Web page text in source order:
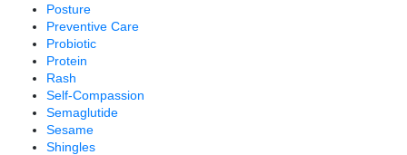
Posture
Preventive Care
Probiotic
Protein
Rash
Self-Compassion
Semaglutide
Sesame
Shingles